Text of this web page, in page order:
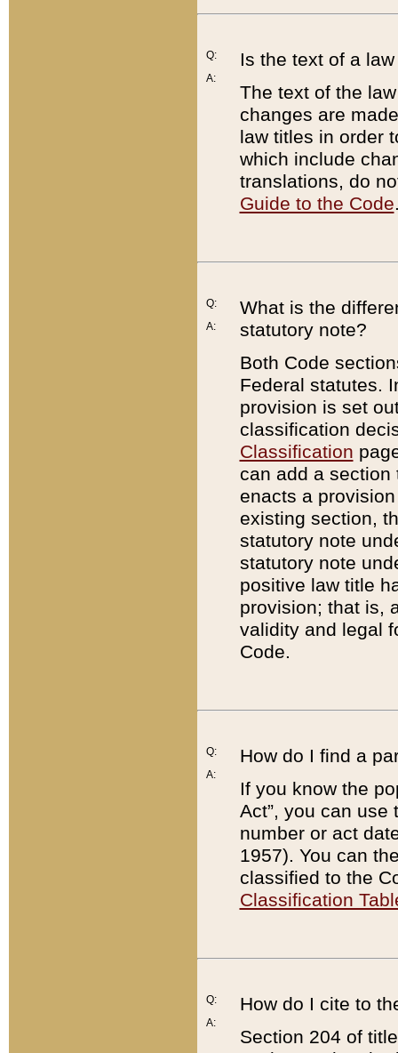
Q:
A:
Is the text of a
The text of the
changes are
law titles in order
which include
translations, do
Guide to the Code
Q:
A:
What is the
statutory note?
Both Code
Federal statutes.
provision is set
classification
Classification
can add a
enacts a
existing section,
statutory note
statutory note
positive law title
provision; that is,
validity and legal
Code.
Q:
A:
How do I find a
If you know the
Act”, you can use
number or act
1957). You can
classified to the
Classification
Q:
A:
How do I cite to
Section 204 of